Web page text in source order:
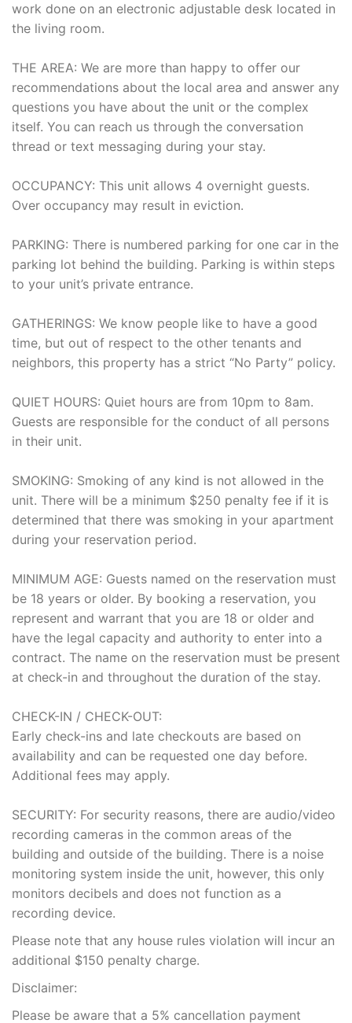
work done on an electronic adjustable desk located in
the living room.
THE AREA: We are more than happy to offer our
recommendations about the local area and answer any
questions you have about the unit or the complex
itself. You can reach us through the conversation
thread or text messaging during your stay.
OCCUPANCY: This unit allows 4 overnight guests.
Over occupancy may result in eviction.
PARKING: There is numbered parking for one car in the
parking lot behind the building. Parking is within steps
to your unit’s private entrance.
GATHERINGS: We know people like to have a good
time, but out of respect to the other tenants and
neighbors, this property has a strict “No Party” policy.
QUIET HOURS: Quiet hours are from 10pm to 8am.
Guests are responsible for the conduct of all persons
in their unit.
SMOKING: Smoking of any kind is not allowed in the
unit. There will be a minimum $250 penalty fee if it is
determined that there was smoking in your apartment
during your reservation period.
MINIMUM AGE: Guests named on the reservation must
be 18 years or older. By booking a reservation, you
represent and warrant that you are 18 or older and
have the legal capacity and authority to enter into a
contract. The name on the reservation must be present
at check-in and throughout the duration of the stay.
CHECK-IN / CHECK-OUT:
Early check-ins and late checkouts are based on
availability and can be requested one day before.
Additional fees may apply.
SECURITY: For security reasons, there are audio/video
recording cameras in the common areas of the
building and outside of the building. There is a noise
monitoring system inside the unit, however, this only
monitors decibels and does not function as a
recording device.
Please note that any house rules violation will incur an
additional $150 penalty charge.
Disclaimer:
Please be aware that a 5% cancellation payment